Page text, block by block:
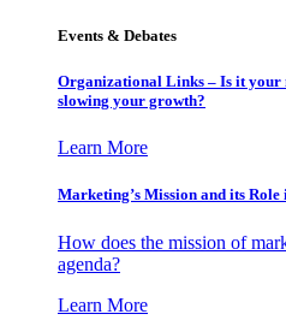
Events & Debates
Organizational Links – Is it
slowing your growth?
Learn More
Marketing’s Mission and its
How does the mission of
agenda?
Learn More